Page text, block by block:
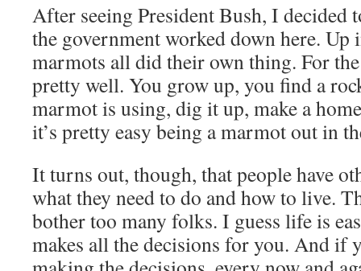
After seeing President Bush, I decided
the government worked down here. Up
marmots all did their own thing. For
pretty well. You grow up, you find a
marmot is using, dig it up, make a
it’s pretty easy being a marmot out in
It turns out, though, that people have
what they need to do and how to live.
bother too many folks. I guess life is
makes all the decisions for you. And if